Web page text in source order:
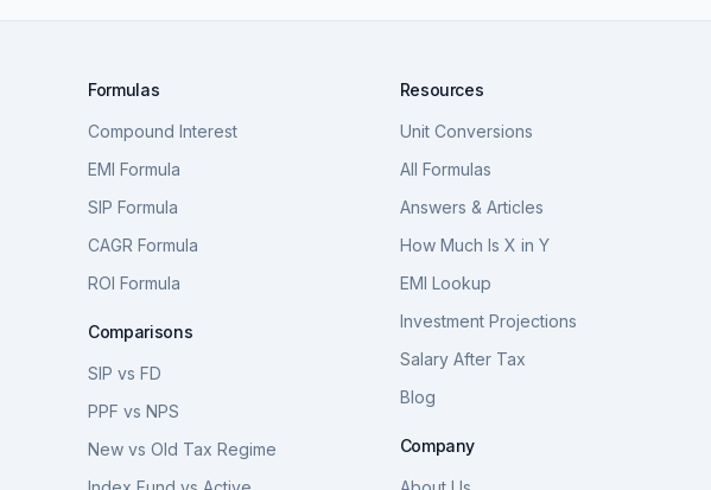
Formulas
Compound Interest
EMI Formula
SIP Formula
CAGR Formula
ROI Formula
Comparisons
SIP vs FD
PPF vs NPS
New vs Old Tax Regime
Resources
Unit Conversions
All Formulas
Answers & Articles
How Much Is X in Y
EMI Lookup
Investment Projections
Salary After Tax
Blog
Company